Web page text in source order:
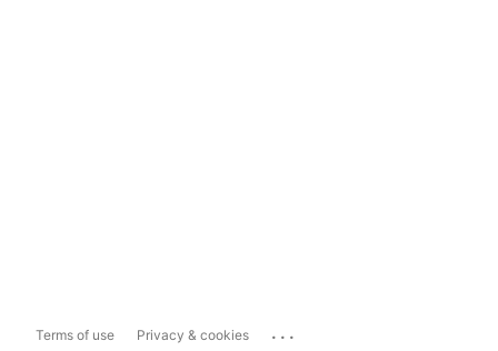
Terms of use Privacy & cookies ...